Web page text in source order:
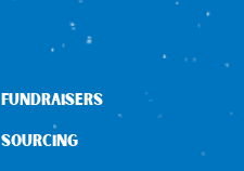
FUNDRAISERS
SOURCING